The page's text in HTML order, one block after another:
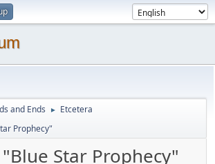
and Ends ► Etcetera
Prophecy"
Star Prophecy"